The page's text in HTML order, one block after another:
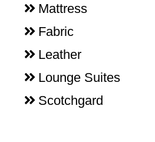
Mattress
Fabric
Leather
Lounge Suites
Scotchgard